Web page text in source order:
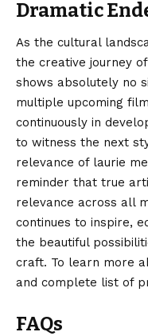
Dramatic
As the cultural
the creative journey
shows absolutely no
multiple upcoming
continuously in
to witness the next
relevance of laurie
reminder that true
relevance across all
continues to inspire,
the beautiful
craft. To learn more
and complete list of
FAQs